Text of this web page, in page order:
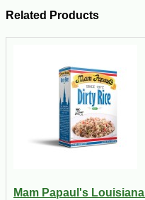
Related Products
Mam Papaul's